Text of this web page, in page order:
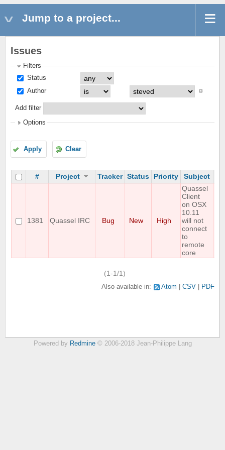
Jump to a project...
Issues
Filters
Status
Author
Add filter
Options
Apply Clear
# Project Tracker Status Priority Subject
1381 Quassel IRC Bug New High
Quassel
Client
on OSX
10.11
will not
connect
to
remote
core
(1-1/1)
Also available in: Atom CSV PDF
Powered by Redmine© 2006-2018 Jean-Philippe Lang